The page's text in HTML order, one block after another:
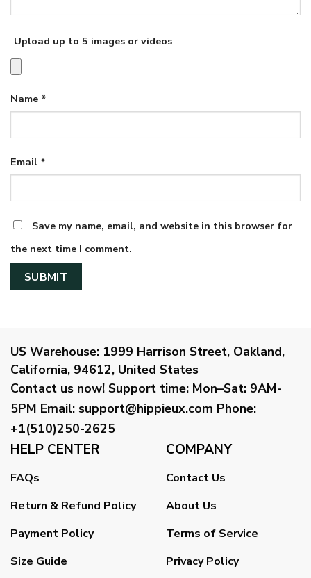
Upload up to 5 images or videos
Name *
Email *
Save my name, email, and website in this browser for
the next time I comment.
US Warehouse: 1999 Harrison Street, Oakland,
California, 94612, United States
Contact us now! Support time: Mon–Sat: 9AM-
5PM Email: support@hippieux.com Phone:
+1(510)250-2625
HELP CENTER
FAQs
Return & Refund Policy
Payment Policy
Size Guide
COMPANY
Contact Us
About Us
Terms of Service
Privacy Policy